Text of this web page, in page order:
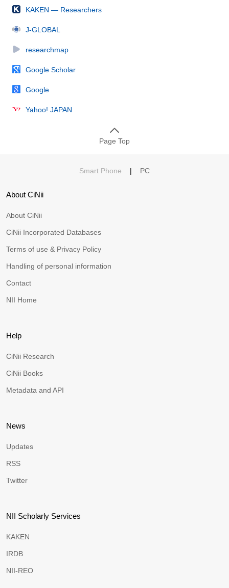
KAKEN — Researchers
J-GLOBAL
researchmap
Google Scholar
Google
Yahoo! JAPAN
Page Top
Smart Phone | PC
About CiNii
About CiNii
CiNii Incorporated Databases
Terms of use & Privacy Policy
Handling of personal information
Contact
NII Home
Help
CiNii Research
CiNii Books
Metadata and API
News
Updates
RSS
Twitter
NII Scholarly Services
KAKEN
IRDB
NII-REO